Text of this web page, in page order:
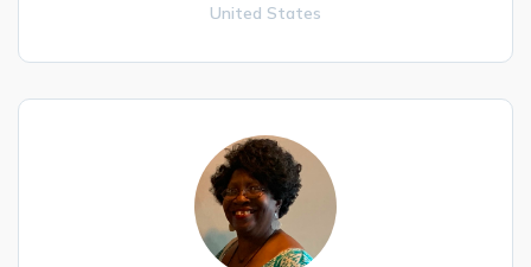
United States